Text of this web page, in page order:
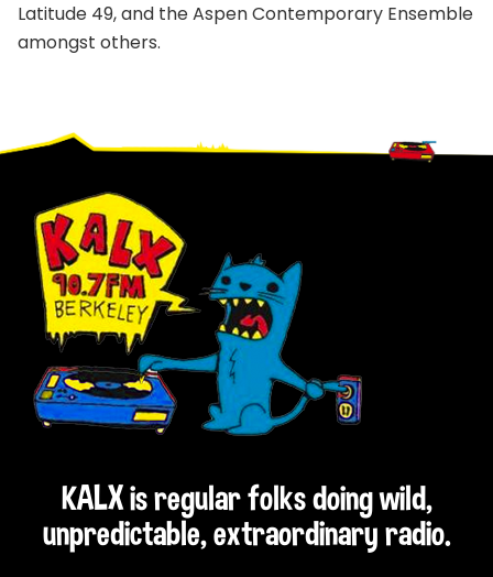
Latitude 49, and the Aspen Contemporary Ensemble
amongst others.
Footer
KALX is regular folks doing wild,
unpredictable, extraordinary radio.